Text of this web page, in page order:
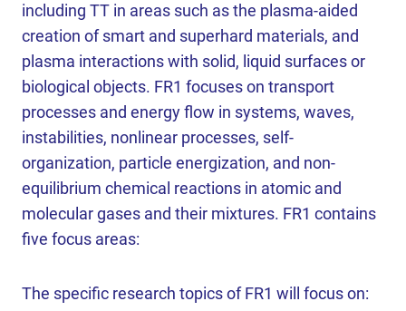
including TT in areas such as the plasma-aided
creation of smart and superhard materials, and
plasma interactions with solid, liquid surfaces or
biological objects. FR1 focuses on transport
processes and energy flow in systems, waves,
instabilities, nonlinear processes, self-
organization, particle energization, and non-
equilibrium chemical reactions in atomic and
molecular gases and their mixtures. FR1 contains
five focus areas:
The specific research topics of FR1 will focus on: